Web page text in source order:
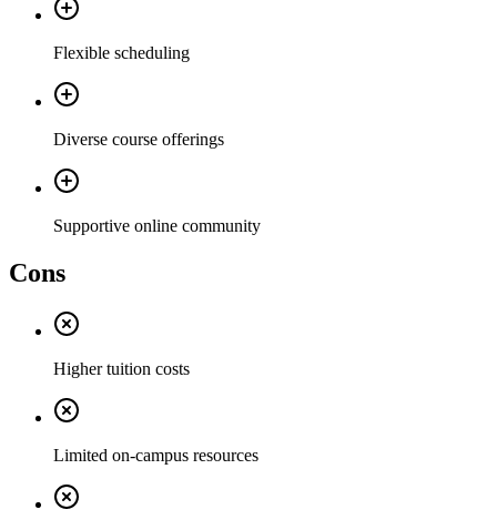
Flexible scheduling
Diverse course offerings
Supportive online community
Cons
Higher tuition costs
Limited on-campus resources